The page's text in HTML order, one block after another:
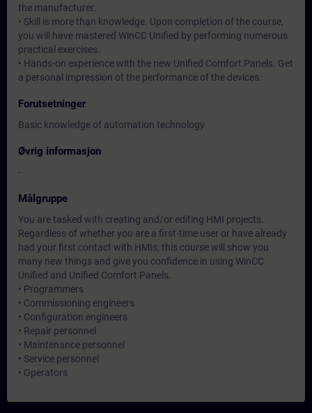
the manufacturer.
• Skill is more than knowledge. Upon completion of the course,
you will have mastered WinCC Unified by performing numerous
practical exercises.
• Hands-on experience with the new Unified Comfort Panels. Get
a personal impression of the performance of the devices.
Forutsetninger
Basic knowledge of automation technology
Øvrig informasjon
-
Målgruppe
You are tasked with creating and/or editing HMI projects.
Regardless of whether you are a first-time user or have already
had your first contact with HMIs, this course will show you
many new things and give you confidence in using WinCC
Unified and Unified Comfort Panels.
• Programmers
• Commissioning engineers
• Configuration engineers
• Repair personnel
• Maintenance personnel
• Service personnel
• Operators